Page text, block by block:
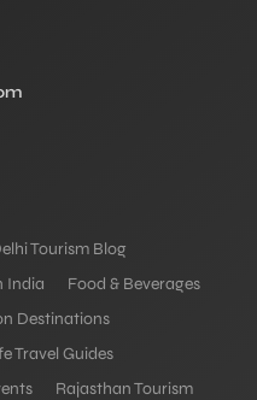
Tourism Blog
India
Food & Beverages
Destinations
Travel Guides
Rajasthan Tourism